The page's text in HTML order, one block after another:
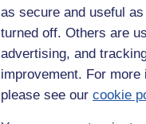
as secure and useful
turned off. Others are
advertising, and
improvement. For
please see our cookie